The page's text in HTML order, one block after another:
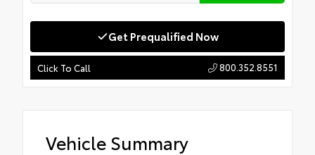
Get Prequalified Now
Click To Call 800.352.8551
Vehicle Summary